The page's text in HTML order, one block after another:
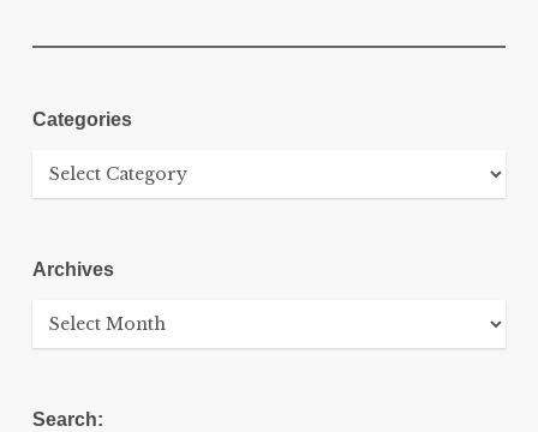
Categories
Categories
Archives
Archives
Search: